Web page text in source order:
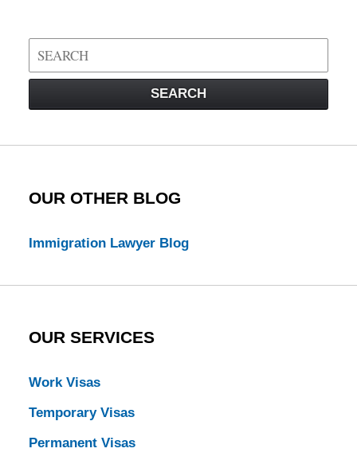
Search
on
Law
SEARCH
OUR OTHER BLOG
Immigration Lawyer Blog
OUR SERVICES
Work Visas
Temporary Visas
Permanent Visas